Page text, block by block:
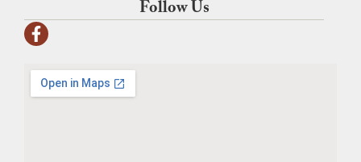
Follow Us